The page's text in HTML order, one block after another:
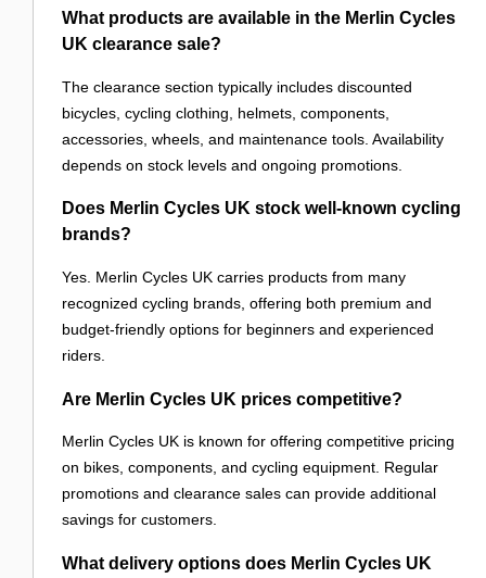
What products are available in the Merlin Cycles
UK clearance sale?
The clearance section typically includes discounted
bicycles, cycling clothing, helmets, components,
accessories, wheels, and maintenance tools. Availability
depends on stock levels and ongoing promotions.
Does Merlin Cycles UK stock well-known cycling
brands?
Yes. Merlin Cycles UK carries products from many
recognized cycling brands, offering both premium and
budget-friendly options for beginners and experienced
riders.
Are Merlin Cycles UK prices competitive?
Merlin Cycles UK is known for offering competitive pricing
on bikes, components, and cycling equipment. Regular
promotions and clearance sales can provide additional
savings for customers.
What delivery options does Merlin Cycles UK